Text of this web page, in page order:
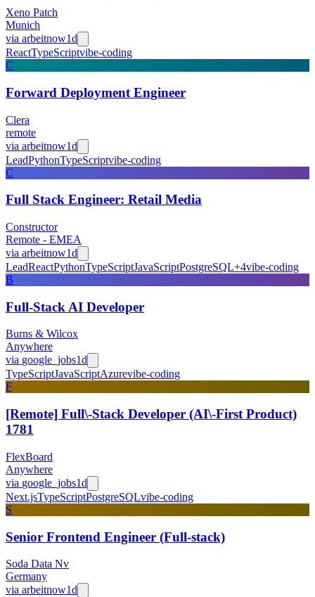
Xeno Patch
Munich
via arbeitnow1d
ReactTypeScriptvibe-coding
C
Forward Deployment Engineer
Clera
remote
via arbeitnow1d
LeadPythonTypeScriptvibe-coding
C
Full Stack Engineer: Retail Media
Constructor
Remote - EMEA
via arbeitnow1d
LeadReactPythonTypeScriptJavaScriptPostgreSQL+4vibe-coding
B
Full-Stack AI Developer
Burns & Wilcox
Anywhere
via google_jobs1d
TypeScriptJavaScriptAzurevibe-coding
F
[Remote] Full\-Stack Developer (AI\-First Product)
1781
FlexBoard
Anywhere
via google_jobs1d
Next.jsTypeScriptPostgreSQLvibe-coding
S
Senior Frontend Engineer (Full-stack)
Soda Data Nv
Germany
via arbeitnow1d